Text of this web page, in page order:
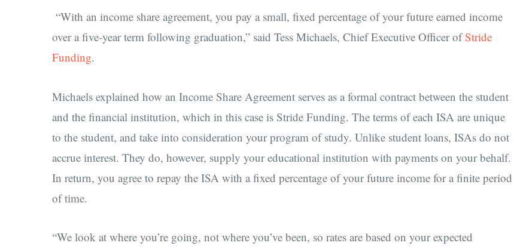
“With an income share agreement, you pay a small, fixed percentage of your future earned income
over a five-year term following graduation,” said Tess Michaels, Chief Executive Officer ofStride
Funding.
Michaels explained how an Income Share Agreement serves as a formal contract between the student
and the financial institution, which in this case is Stride Funding. The terms of each ISA are unique
to the student, and take into consideration your program of study. Unlike student loans, ISAs do not
accrue interest. They do, however, supply your educational institution with payments on your behalf.
In return, you agree to repay the ISA with a fixed percentage of your future income for a finite period
of time.
“We look at where you’re going, not where you’ve been, so rates are based on your expected